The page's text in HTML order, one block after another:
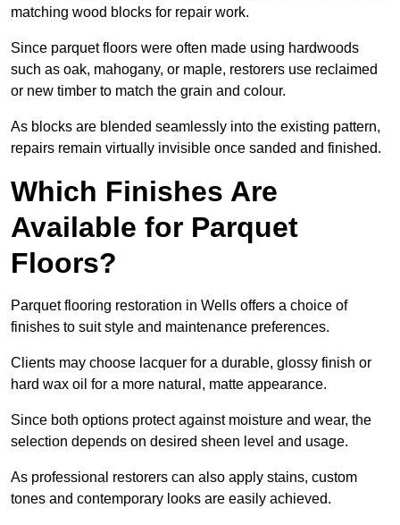
matching wood blocks for repair work.
Since parquet floors were often made using hardwoods
such as oak, mahogany, or maple, restorers use reclaimed
or new timber to match the grain and colour.
As blocks are blended seamlessly into the existing pattern,
repairs remain virtually invisible once sanded and finished.
Which Finishes Are
Available for Parquet
Floors?
Parquet flooring restoration in Wells offers a choice of
finishes to suit style and maintenance preferences.
Clients may choose lacquer for a durable, glossy finish or
hard wax oil for a more natural, matte appearance.
Since both options protect against moisture and wear, the
selection depends on desired sheen level and usage.
As professional restorers can also apply stains, custom
tones and contemporary looks are easily achieved.